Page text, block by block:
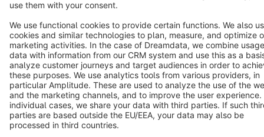
Terms & Conditions
Cookie settings
Copyright © shopware AG - All rights reserved
Notice: * All prices are quoted net of the statutory value-added tax